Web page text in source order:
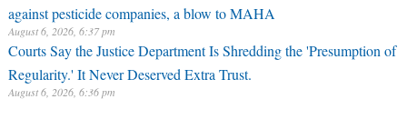
against pesticide companies, a blow to MAHA
August 6, 2026, 6:37 pm
Courts Say the Justice Department Is Shredding the 'Presumption of
Regularity.' It Never Deserved Extra Trust.
August 6, 2026, 6:36 pm